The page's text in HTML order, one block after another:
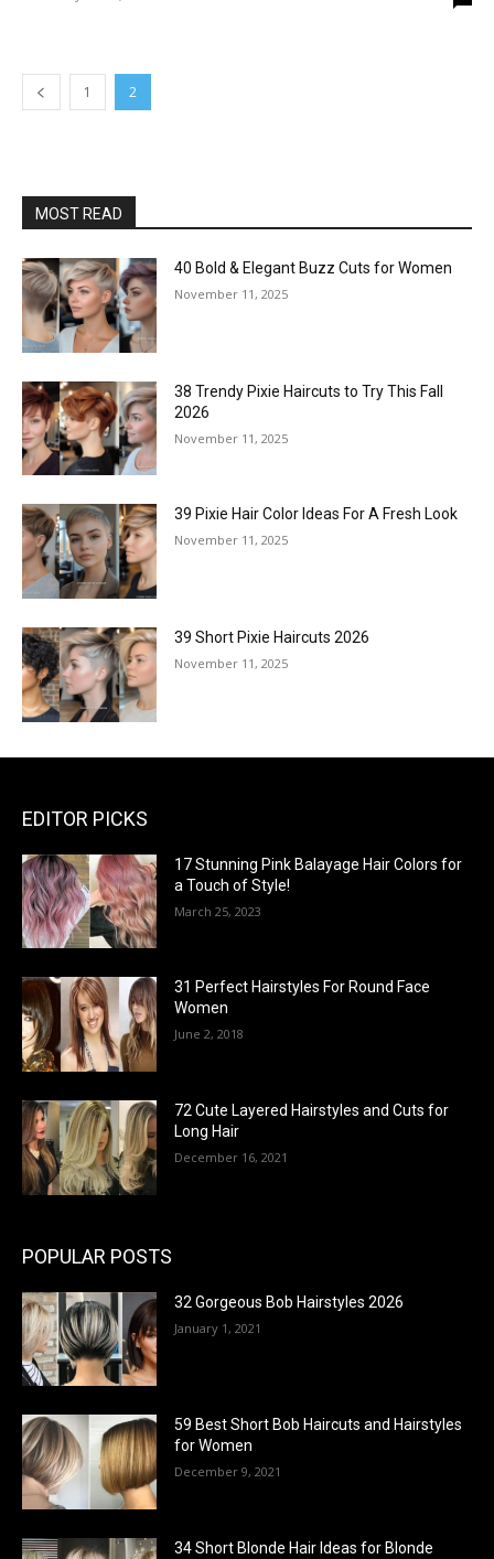
1 2
MOST READ
40 Bold & Elegant Buzz Cuts for Women
November 11, 2025
38 Trendy Pixie Haircuts to Try This Fall
2026
November 11, 2025
39 Pixie Hair Color Ideas For A Fresh Look
November 11, 2025
39 Short Pixie Haircuts 2026
November 11, 2025
EDITOR PICKS
17 Stunning Pink Balayage Hair Colors for
a Touch of Style!
March 25, 2023
31 Perfect Hairstyles For Round Face
Women
June 2, 2018
72 Cute Layered Hairstyles and Cuts for
Long Hair
December 16, 2021
POPULAR POSTS
32 Gorgeous Bob Hairstyles 2026
January 1, 2021
59 Best Short Bob Haircuts and Hairstyles
for Women
December 9, 2021
34 Short Blonde Hair Ideas for Blonde